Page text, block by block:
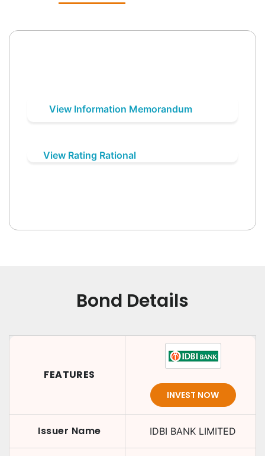
View Information Memorandum
View Rating Rational
Bond Details
FEATURES
INVEST NOW
Issuer Name IDBI BANK LIMITED